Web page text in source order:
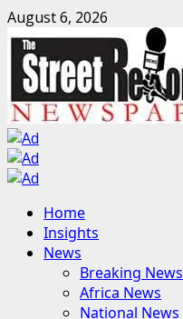
Skip
to
content
August 6, 2026
Primary
Menu
Home
Insights
News
Breaking News
Africa News
National News